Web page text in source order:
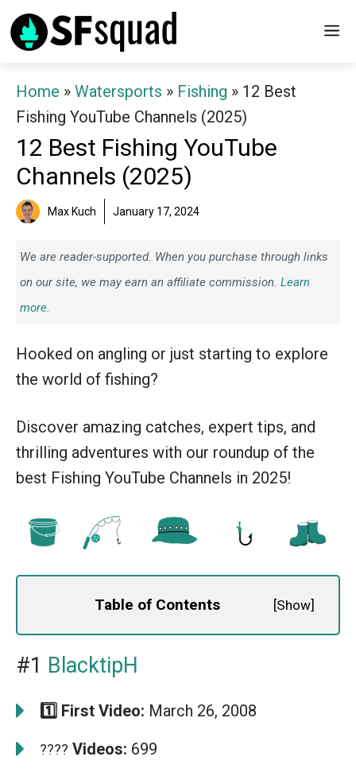
Skip
to
Home » Watersports » Fishing » 12 Best
Fishing YouTube Channels (2025)
12 Best Fishing YouTube
Channels (2025)
Max Kuch January 17, 2024
We are reader-supported. When you purchase through links
on our site, we may earn an affiliate commission. Learn
more.
Hooked on angling or just starting to explore
the world of fishing?
Discover amazing catches, expert tips, and
thrilling adventures with our roundup of the
best Fishing YouTube Channels in 2025!
Table of Contents [Show]
#1 BlacktipH
1️⃣ First Video: March 26, 2008
???? Videos: 699